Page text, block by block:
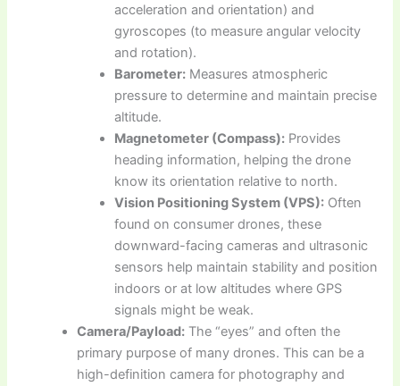
acceleration and orientation) and
gyroscopes (to measure angular velocity
and rotation).
Barometer: Measures atmospheric
pressure to determine and maintain precise
altitude.
Magnetometer (Compass): Provides
heading information, helping the drone
know its orientation relative to north.
Vision Positioning System (VPS): Often
found on consumer drones, these
downward-facing cameras and ultrasonic
sensors help maintain stability and position
indoors or at low altitudes where GPS
signals might be weak.
Camera/Payload: The “eyes” and often the
primary purpose of many drones. This can be a
high-definition camera for photography and